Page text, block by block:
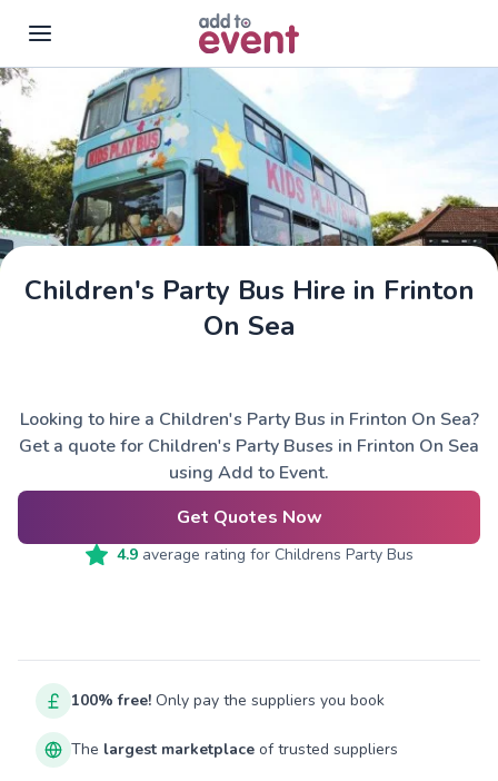
Skip to main content
Children's Party Bus Hire in Frinton
On Sea
Looking to hire a Children's Party Bus in Frinton On Sea?
Get a quote for Children's Party Buses in Frinton On Sea
using Add to Event.
Get Quotes Now
4.9average rating for Childrens Party Bus
100% free! Only pay the suppliers you book
The largest marketplace of trusted suppliers